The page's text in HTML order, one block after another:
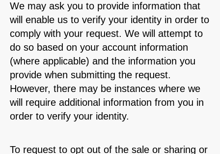
We may ask you to provide information that
will enable us to verify your identity in order to
comply with your request. We will attempt to
do so based on your account information
(where applicable) and the information you
provide when submitting the request.
However, there may be instances where we
will require additional information from you in
order to verify your identity.
To request to opt out of the sale or sharing or